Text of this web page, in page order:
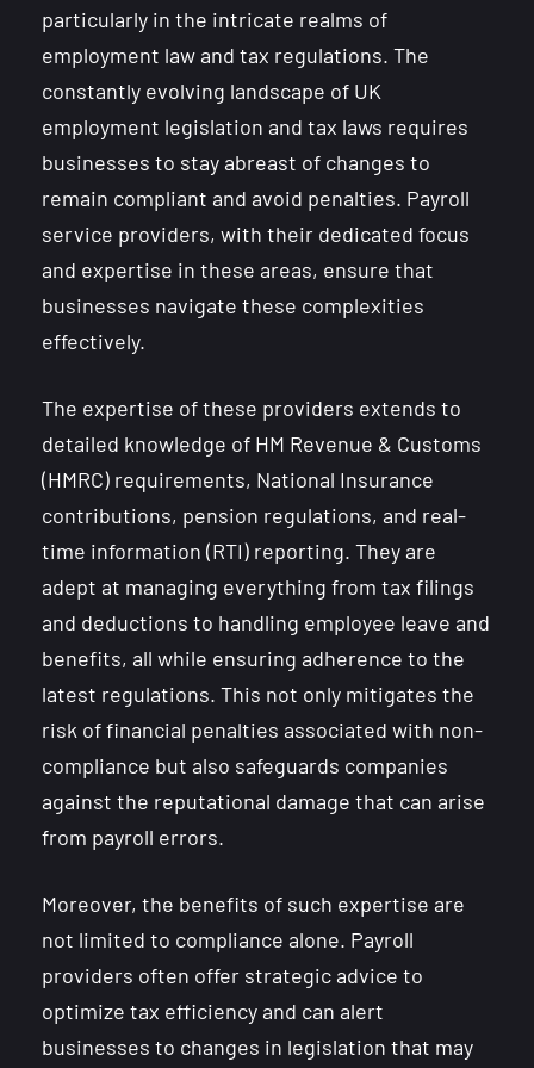
particularly in the intricate realms of
employment law and tax regulations. The
constantly evolving landscape of UK
employment legislation and tax laws requires
businesses to stay abreast of changes to
remain compliant and avoid penalties. Payroll
service providers, with their dedicated focus
and expertise in these areas, ensure that
businesses navigate these complexities
effectively.
The expertise of these providers extends to
detailed knowledge of HM Revenue & Customs
(HMRC) requirements, National Insurance
contributions, pension regulations, and real-
time information (RTI) reporting. They are
adept at managing everything from tax filings
and deductions to handling employee leave and
benefits, all while ensuring adherence to the
latest regulations. This not only mitigates the
risk of financial penalties associated with non-
compliance but also safeguards companies
against the reputational damage that can arise
from payroll errors.
Moreover, the benefits of such expertise are
not limited to compliance alone. Payroll
providers often offer strategic advice to
optimize tax efficiency and can alert
businesses to changes in legislation that may